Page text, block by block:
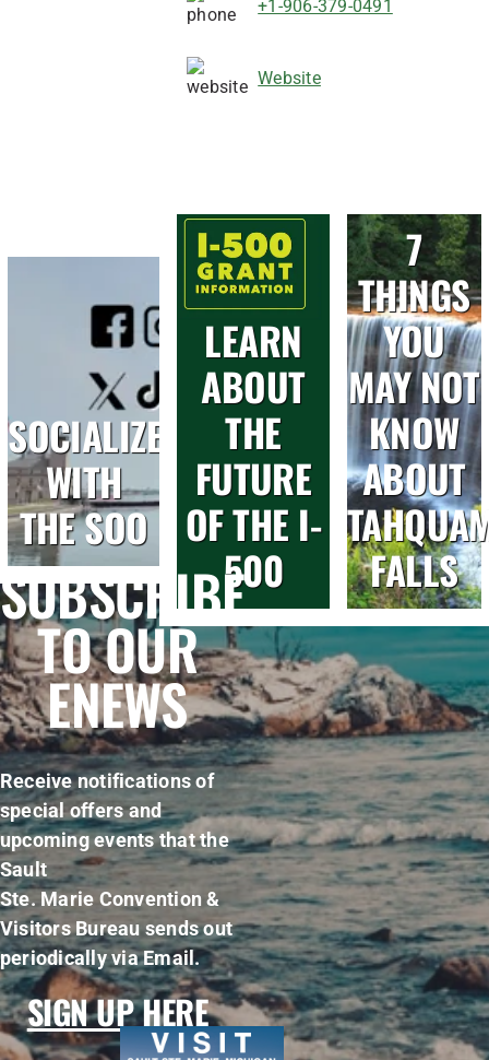
+1-906-379-0491
Website
SOCIALIZE
WITH
THE SOO
LEARN
ABOUT
THE
FUTURE
OF THE I-
500
7
THINGS
YOU
MAY NOT
KNOW
ABOUT
FALLS
SUBSCRIBE
TO OUR
ENEWS
Receive notifications of
special offers and
upcoming events that the
Sault
Ste. Marie Convention &
Visitors Bureau sends out
periodically via Email.
SIGN UP HERE